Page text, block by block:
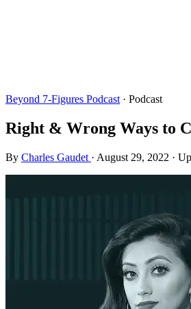
Beyond 7-Figures Podcast · Podcast
Right & Wrong Ways to
By Charles Gaudet · August 29, 2022 ·